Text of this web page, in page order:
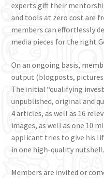
experts gift their
and tools at zero cost are
members can effortlessly
media pieces for the right
On an ongoing basis,
output (blogposts,
The initial “qualifying
unpublished, original and
4 articles, as well as 16
images, as well as one 10
applicant tries to give his
in one high-quality nutshell.
Members are invited or